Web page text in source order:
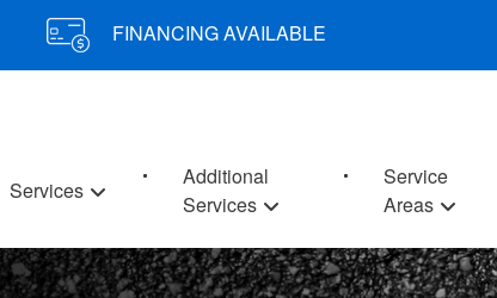
FINANCING AVAILABLE
Services
Additional
Services
Service
Areas